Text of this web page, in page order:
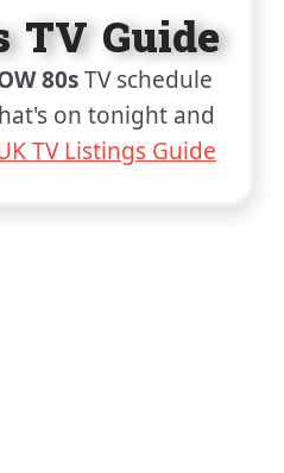
TV Guide
80sTV schedule
on tonight and
TV Listings Guide